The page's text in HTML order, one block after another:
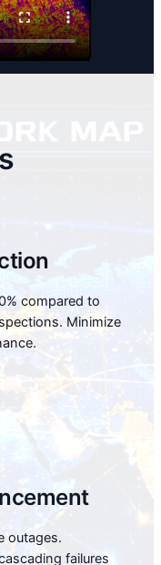
compared to
Minimize
outages.
failures